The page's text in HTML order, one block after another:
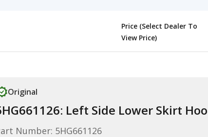
Price (Select Dealer To
View Price)
Original
Left Side Lower Skirt
Number: 5HG661126